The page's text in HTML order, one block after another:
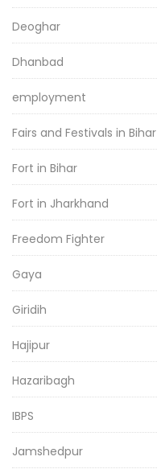
Deoghar
Dhanbad
employment
Fairs and Festivals in Bihar
Fort in Bihar
Fort in Jharkhand
Freedom Fighter
Gaya
Giridih
Hajipur
Hazaribagh
IBPS
Jamshedpur